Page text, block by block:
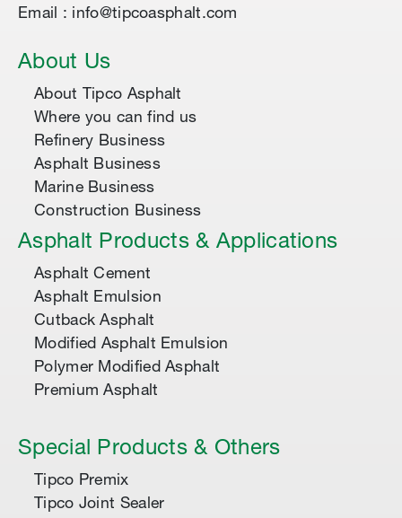
Email : info@tipcoasphalt.com
About Us
About Tipco Asphalt
Where you can find us
Refinery Business
Asphalt Business
Marine Business
Construction Business
Asphalt Products & Applications
Asphalt Cement
Asphalt Emulsion
Cutback Asphalt
Modified Asphalt Emulsion
Polymer Modified Asphalt
Premium Asphalt
Special Products & Others
Tipco Premix
Tipco Joint Sealer